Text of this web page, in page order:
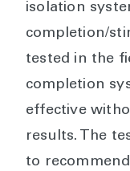
isolation
completion/
tested in the
completion
effective
results. The
to